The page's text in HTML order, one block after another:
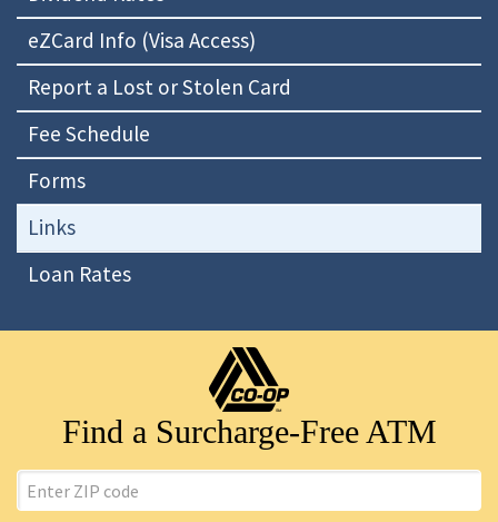
eZCard Info (Visa Access)
Report a Lost or Stolen Card
Fee Schedule
Forms
Links
Loan Rates
Find a Surcharge-Free ATM
Code